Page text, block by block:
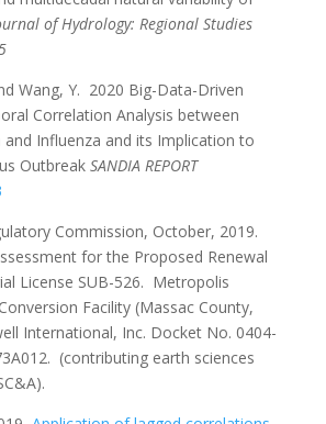
of Hydrology: Regional Studies
Wang, Y. 2020 Big-Data-Driven
Correlation Analysis between
and Influenza and its Implication to
Outbreak SANDIA REPORT
Commission, October, 2019.
for the Proposed Renewal
License SUB-526. Metropolis
Facility (Massac County,
International, Inc. Docket No. 0404-
(contributing earth sciences